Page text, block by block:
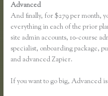
Advanced
And finally, for $279 per month,
everything in each of the prior
site admin accounts, 10-course
specialist, onboarding package,
and advanced Zapier.
If you want to go big, Advanced